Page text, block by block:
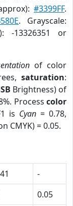
#3399FF.
. Grayscale:
-13326351 or
of color
saturation:
Brightness) of
Process color
is Cyan = 0.78,
CMYK) = 0.05.
-
0.05